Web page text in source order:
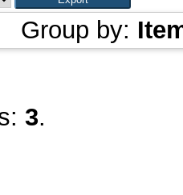
Group by:
3.